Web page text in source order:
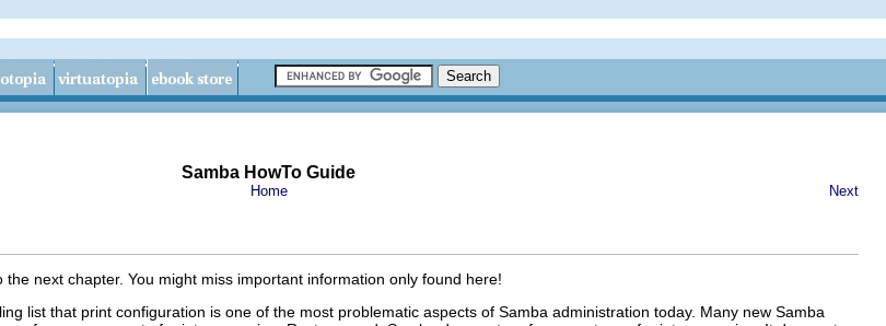
Samba HowTo Guide
Home Next
next chapter. You might miss important information only found here!
list that print configuration is one of the most problematic aspects of Samba administration today. Many new Samba